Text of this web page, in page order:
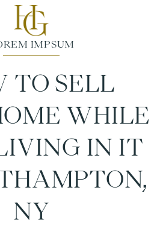
TO SELL
WHILE
IN IT
NY